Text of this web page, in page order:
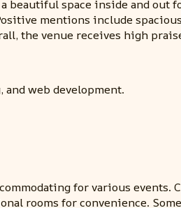
space inside and out
mentions include
the venue receives high
web development.
for various
rooms for convenience.